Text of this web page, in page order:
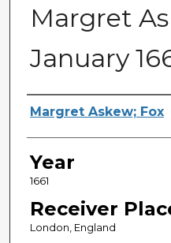
Margret
January
Sender
Margret Askew; Fox
Year
1661
Receiver
London, England